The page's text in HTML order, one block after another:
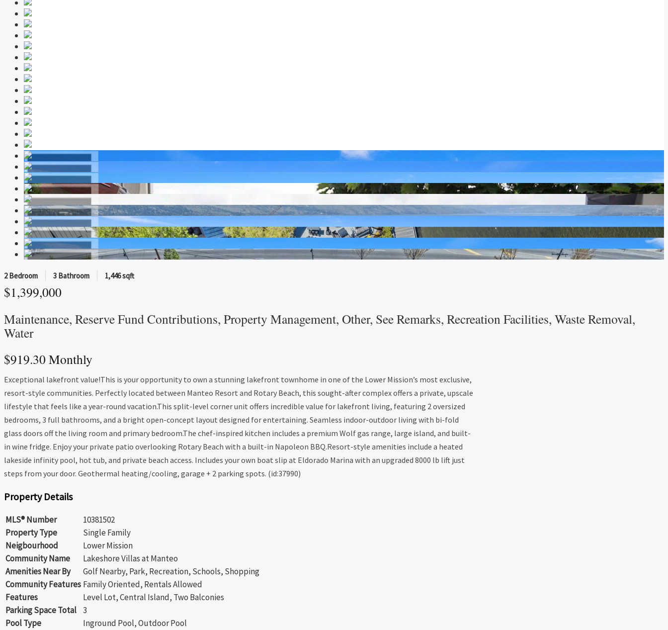
2 Bedroom 3 Bathroom 1,446 sqft
$1,399,000
Maintenance, Reserve Fund Contributions, Property Management, Other, See Remarks, Recreation Facilities, Waste Removal,
Water
$919.30 Monthly
Exceptional lakefront value!This is your opportunity to own a stunning lakefront townhome in one of the Lower Mission’s most exclusive,
resort-style communities. Perfectly located between Manteo Resort and Rotary Beach, this sought-after complex offers a private, upscale
lifestyle that feels like a year-round vacation.This split-level corner unit offers incredible value for lakefront living, featuring 2 oversized
bedrooms, 3 full bathrooms, and a bright open-concept layout designed for entertaining. Seamless indoor-outdoor living with bi-fold
glass doors off the living room and primary bedroom.The chef-inspired kitchen includes a premium Wolf gas range, large island, and built-
in wine fridge. Enjoy your private patio overlooking Rotary Beach with a built-in Napoleon BBQ.Resort-style amenities include a heated
lakeside infinity pool, hot tub, and private beach access. Includes your own boat slip at Eldorado Marina with an upgraded 8000 lb lift just
steps from your door. Geothermal heating/cooling, garage + 2 parking spots. (id:37990)
Property Details
MLS® Number
10381502
Property Type
Single Family
Neigbourhood
Lower Mission
Community Name
Lakeshore Villas at Manteo
Amenities Near By
Golf Nearby, Park, Recreation, Schools, Shopping
Community Features Family Oriented, Rentals Allowed
Features
Level Lot, Central Island, Two Balconies
Parking Space Total 3
Pool Type
Inground Pool, Outdoor Pool